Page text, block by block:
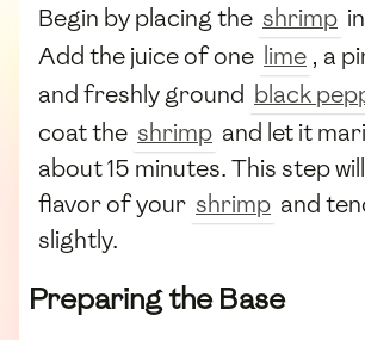
Begin by placing the shrimp
Add the juice of one lime , a
and freshly ground black
coat the shrimp and let it
about 15 minutes. This step
flavor of your shrimp and
slightly.
Preparing the Base